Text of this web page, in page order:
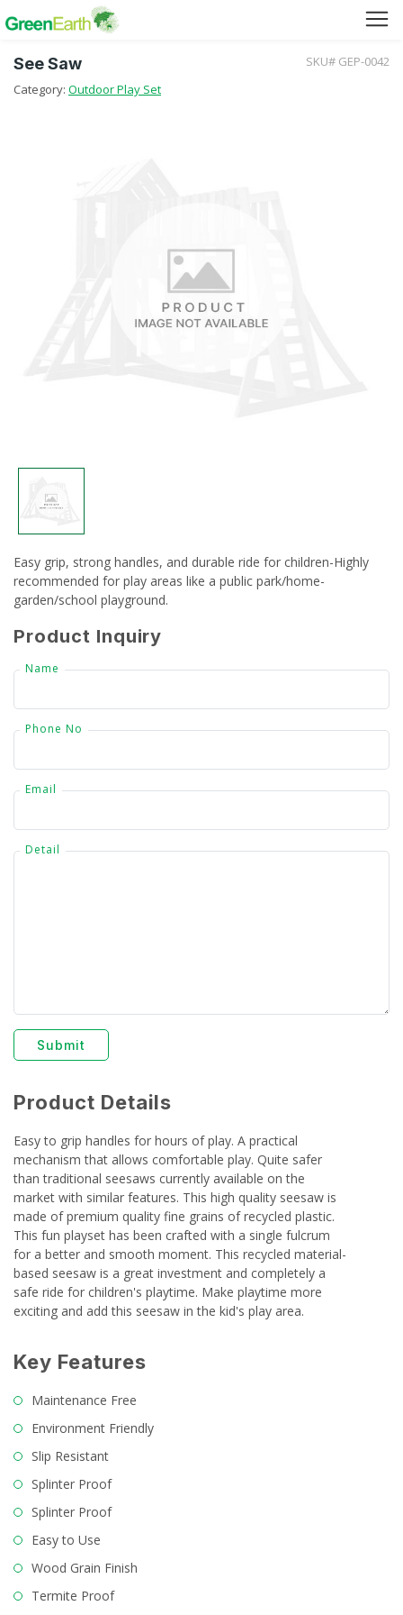
Green Furniture
Gallery
Our Projects
Contact Us
See Saw
SKU# GEP-0042
Category: Outdoor Play Set
Easy grip, strong handles, and durable ride for children-Highly
recommended for play areas like a public park/home-
garden/school playground.
Product Inquiry
Name
Phone No
Email
Detail
Submit
Product Details
Easy to grip handles for hours of play. A practical
mechanism that allows comfortable play. Quite safer
than traditional seesaws currently available on the
market with similar features. This high quality seesaw is
made of premium quality fine grains of recycled plastic.
This fun playset has been crafted with a single fulcrum
for a better and smooth moment. This recycled material-
based seesaw is a great investment and completely a
safe ride for children's playtime. Make playtime more
exciting and add this seesaw in the kid's play area.
Key Features
Maintenance Free
Environment Friendly
Slip Resistant
Splinter Proof
Splinter Proof
Easy to Use
Wood Grain Finish
Termite Proof